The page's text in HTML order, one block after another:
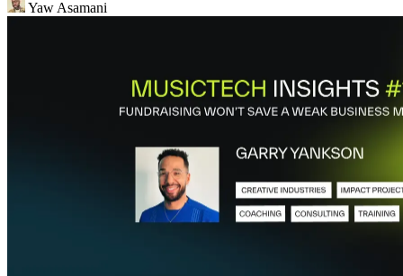
Yaw Asamani